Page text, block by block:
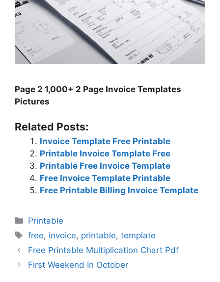
Page 2 1,000+ 2 Page Invoice Templates
Pictures
Related Posts:
Invoice Template Free Printable
Printable Invoice Template Free
Printable Free Invoice Template
Free Invoice Template Printable
Free Printable Billing Invoice Template
Categories
Printable
Tags
free, invoice, printable,template
Free Printable Multiplication Chart Pdf
First Weekend In October